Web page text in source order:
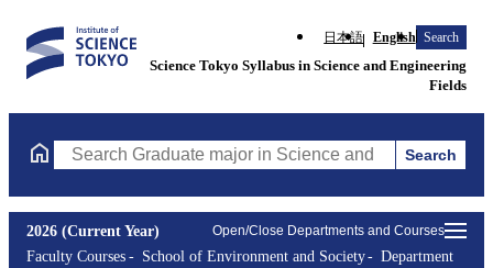
日本語 English Search
Science Tokyo Syllabus in Science and Engineering
Fields
Search Graduate major in Science and Technology for
Search
Open/Close Departments and Courses
2026 (Current Year)
Faculty Courses
School of Environment and Society
Department